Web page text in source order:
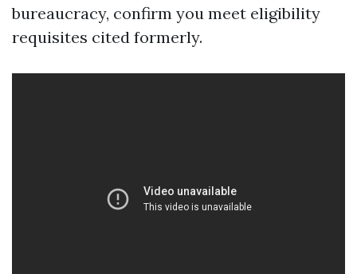
bureaucracy, confirm you meet eligibility
requisites cited formerly.